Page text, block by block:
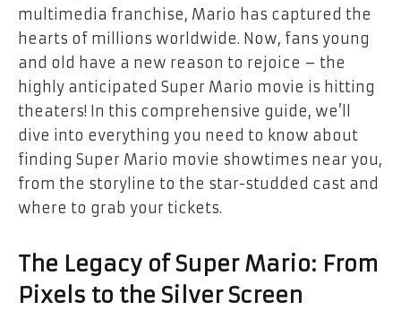
multimedia franchise, Mario has captured the
hearts of millions worldwide. Now, fans young
and old have a new reason to rejoice – the
highly anticipated Super Mario movie is hitting
theaters! In this comprehensive guide, we’ll
dive into everything you need to know about
finding Super Mario movie showtimes near you,
from the storyline to the star-studded cast and
where to grab your tickets.
The Legacy of Super Mario: From
Pixels to the Silver Screen